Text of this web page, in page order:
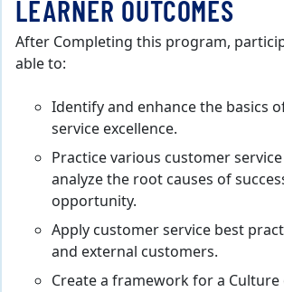
LEARNER OUTCOMES
After Completing this program,
able to:
Identify and enhance the basics
service excellence.
Practice various customer
analyze the root causes of
opportunity.
Apply customer service best
and external customers.
Create a framework for a